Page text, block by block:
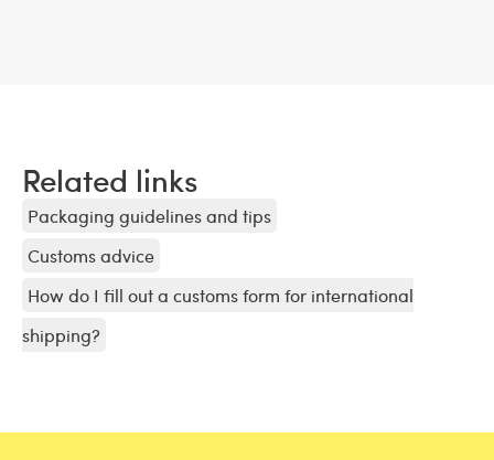
Related links
Packaging guidelines and tips
Customs advice
How do I fill out a customs form for international
shipping?